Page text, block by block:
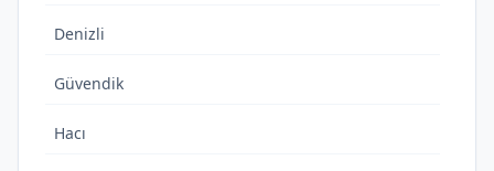
Denizli
Güvendik
Hacı